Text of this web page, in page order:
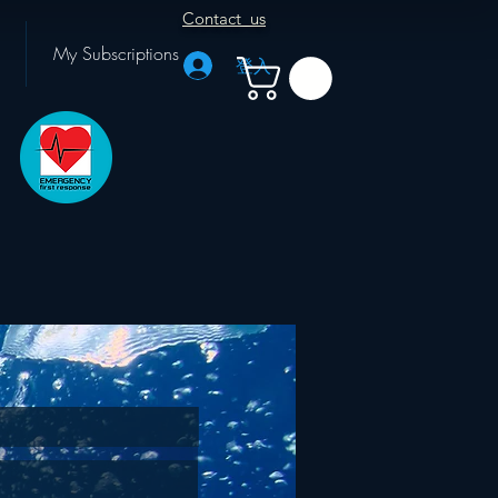
Contact us
My Subscriptions 登入